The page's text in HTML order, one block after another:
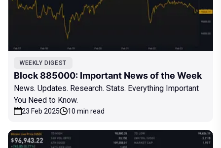
WEEKLY DIGEST
Block 885000: Important News of the Week
News. Updates. Research. Stats. Everything Important
You Need to Know.
23 Feb 2025 10 min read